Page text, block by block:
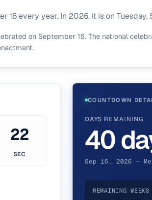
every year. In 2026, it is on Tuesday,
on September 16. The national
21
SEC
COUNTDOWN
DAYS REMAINING
40
Sep 16, 2026 —
REMAINING WEEKS